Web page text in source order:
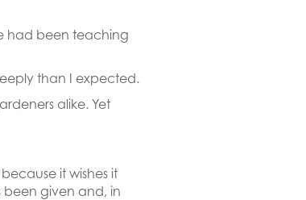
had been teaching
than I expected.
alike. Yet
it wishes it
been given and, in